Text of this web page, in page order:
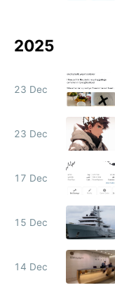
2025
23 Dec
23 Dec
17 Dec
15 Dec
14 Dec